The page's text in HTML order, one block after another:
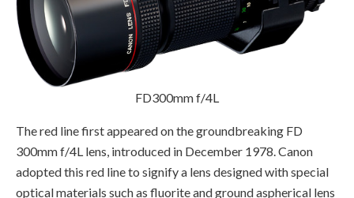
FD300mm f/4L
The red line first appeared on the groundbreaking FD
300mm f/4L lens, introduced in December 1978. Canon
adopted this red line to signify a lens designed with special
optical materials such as fluorite and ground aspherical lens